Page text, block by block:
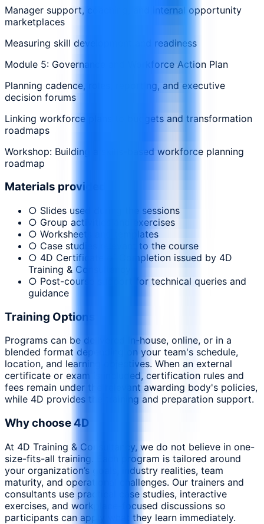
Manager support, coaching, and internal opportunity
marketplaces
Measuring skill development and readiness
Module 5: Governance and Workforce Action Plan
Planning cadence, roles, reporting, and executive
decision forums
Linking workforce plans to budgets and transformation
roadmaps
Workshop: Building a skills-based workforce planning
roadmap
Materials provided
○ Slides used during the sessions
○ Group activities and exercises
○ Worksheets and templates
○ Case studies relevant to the course
○ 4D Certificate of Completion issued by 4D
Training & Consultancy
○ Post-course support for technical queries and
guidance
Training Options
Programs can be delivered in-house, online, or in a
blended format depending on your team's schedule,
location, and learning objectives. When an external
certificate or exam is included, certification rules and
fees remain under the relevant awarding body's policies,
while 4D provides the training and preparation support.
Why choose 4D
At 4D Training & Consultancy, we do not believe in one-
size-fits-all training. Each program is tailored around
your organization’s goals, industry realities, team
maturity, and operational challenges. Our trainers and
consultants use practical case studies, interactive
exercises, and workplace-focused discussions so
participants can apply what they learn immediately.